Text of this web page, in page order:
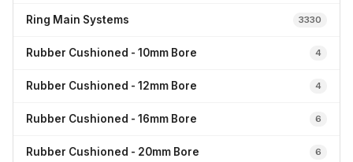
Ring Main Systems 3330
Rubber Cushioned - 10mm Bore 4
Rubber Cushioned - 12mm Bore 4
Rubber Cushioned - 16mm Bore 6
Rubber Cushioned - 20mm Bore 6